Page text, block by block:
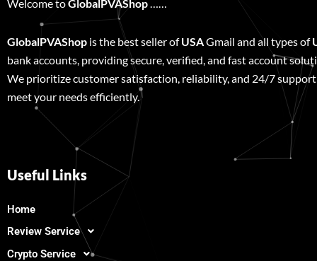
Welcome toGlobalPVAShop
GlobalPVAShop is the best seller ofUSAGmail and all types of
bank accounts, providing secure, verified, and fast account
We prioritize customer satisfaction, reliability, and 24/7
meet your needs efficiently.
Useful Links
Home
Review Service
Crypto Service